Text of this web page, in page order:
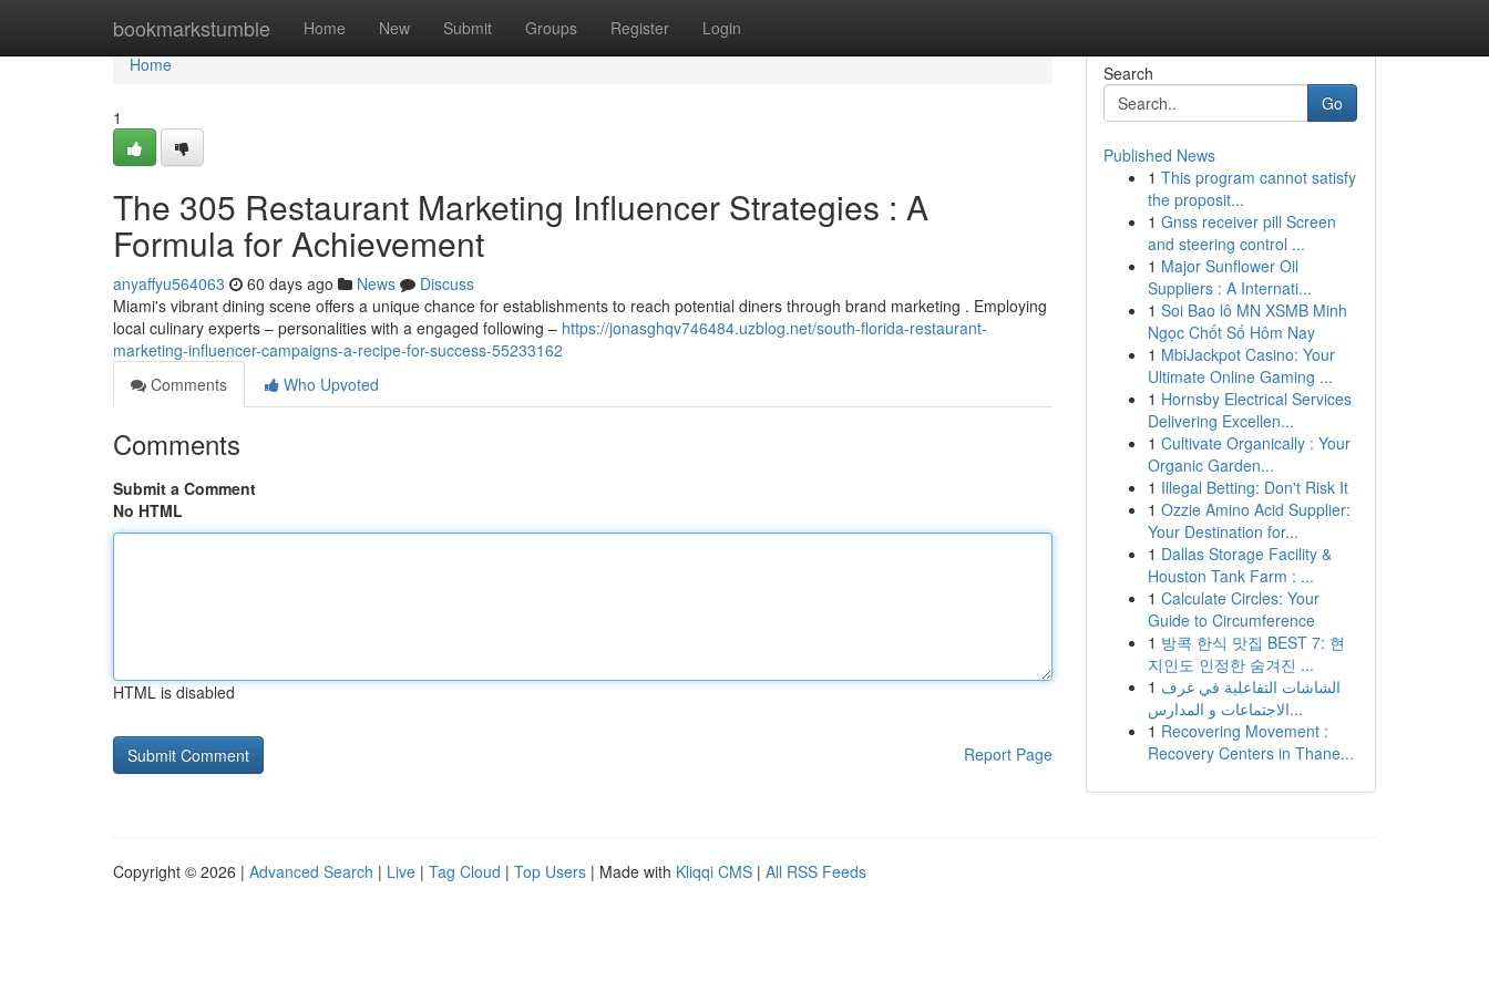
bookmarkstumble Home New Submit Groups Register Login
Home
Home
1
The 305 Restaurant Marketing Influencer Strategies : A
Formula for Achievement
anyaffyu564063 60 days ago News
Discuss
Miami's vibrant dining scene offers a unique chance for establishments to reach potential diners through brand marketing . Employing
local culinary experts – personalities with a engaged following – https://jonasghqv746484.uzblog.net/south-florida-restaurant-
marketing-influencer-campaigns-a-recipe-for-success-55233162
Comments
Who Upvoted
Comments
Submit a Comment
No HTML
HTML is disabled
Report Page
Search
Go
Published News
1 This program cannot satisfy
the proposit...
1 Gnss receiver pill Screen
and steering control ...
1 Major Sunflower Oil
Suppliers : A Internati...
1 Soi Bao lô MN XSMB Minh
Ngọc Chốt Số Hôm Nay
1 MbiJackpot Casino: Your
Ultimate Online Gaming ...
1 Hornsby Electrical Services
Delivering Excellen...
1 Cultivate Organically : Your
Organic Garden...
1 Illegal Betting: Don't Risk It
1 Ozzie Amino Acid Supplier:
Your Destination for...
1 Dallas Storage Facility &
Houston Tank Farm : ...
1 Calculate Circles: Your
Guide to Circumference
1 방콕 한식 맛집 BEST 7: 현
지인도 인정한 숨겨진 ...
1 الشاشات التفاعلية في غرف
الاجتماعات و المدارس...
1 Recovering Movement :
Recovery Centers in Thane...
Copyright © 2026 | Advanced Search | Live | Tag Cloud | Top Users | Made with Kliqqi CMS | All RSS Feeds